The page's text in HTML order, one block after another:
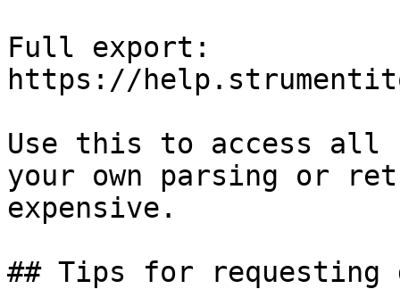
Full export:
https://
Use this to access all
your own parsing or
expensive.
## Tips for requesting